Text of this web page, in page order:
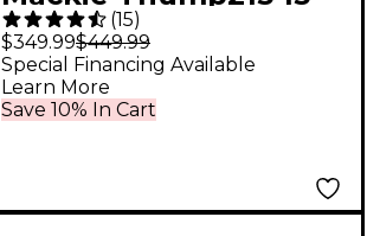
1,400W Powered
Loudspeaker
(15)
$349.99$449.99
Save 10% In Cart
Special Financing Available
Learn More